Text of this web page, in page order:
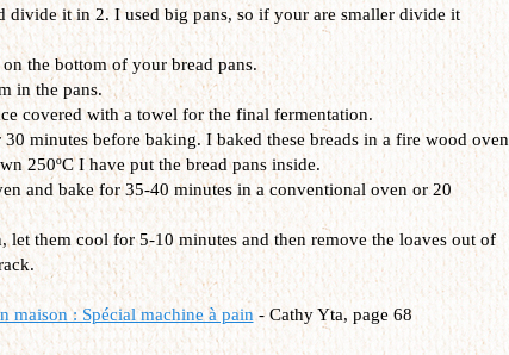
divide it in 2. I used big pans, so if your are smaller divide it
the bottom of your bread pans.
in the pans.
covered with a towel for the final fermentation.
30 minutes before baking. I baked these breads in a fire wood oven
250ºC I have put the bread pans inside.
and bake for 35-40 minutes in a conventional oven or 20
let them cool for 5-10 minutes and then remove the loaves out of
maison : Spécial machine à pain -Cathy Yta, page 68